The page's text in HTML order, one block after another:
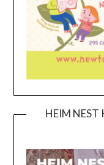
HEIM NEST